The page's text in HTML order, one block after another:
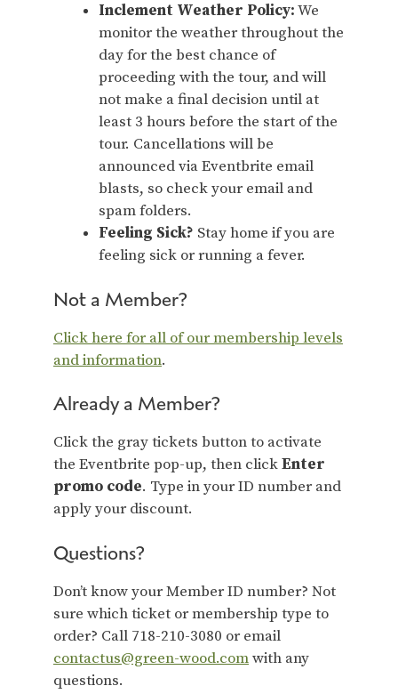
Inclement Weather Policy:We
monitor the weather throughout the
day for the best chance of
proceeding with the tour, and will
not make a final decision until at
least 3 hours before the start of the
tour. Cancellations will be
announced via Eventbrite email
blasts, so check your email and
spam folders.
Feeling Sick? Stay home if you are
feeling sick or running a fever.
Not a Member?
Click here for all of our membership levels
and information.
Already a Member?
Click the gray tickets button to activate
the Eventbrite pop-up, then clickEnter
promo code. Type in your ID number and
apply your discount.
Questions?
Don’t know your Member ID number? Not
sure which ticket or membership type to
order? Call 718-210-3080 or email
contactus@green-wood.comwith any
questions.